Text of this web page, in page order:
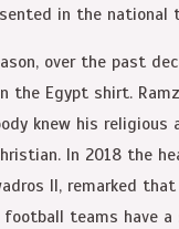
in the national
over the past
the Egypt shirt.
knew his religious
In 2018 the
II, remarked
football teams have